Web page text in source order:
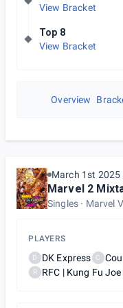
View Bracket
Top 8
View Bracket
Overview
March 1st 2025
Marvel 2
Singles Marvel
PLAYERS
D DK Express C
R RFC | Kung Fu Joe